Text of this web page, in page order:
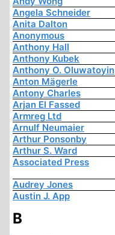
Angela Schneider
Anita Dalton
Anonymous
Anthony Hall
Anthony Kubek
Anthony O. Oluwatoyin
Anton Mägerle
Antony Charles
Arjan El Fassed
Armreg Ltd
Arnulf Neumaier
Arthur Ponsonby
Arthur S. Ward
Associated Press
Audrey Jones
Austin J. App
B